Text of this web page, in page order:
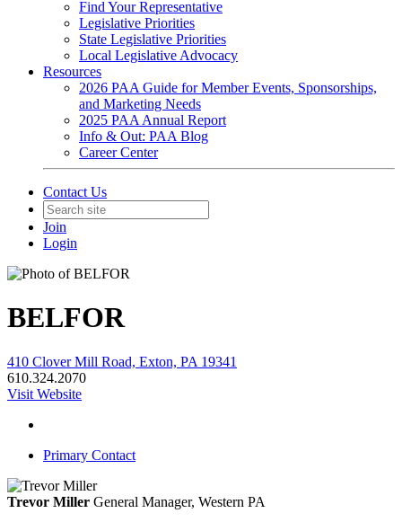
Find Your Representative
Legislative Priorities
State Legislative Priorities
Local Legislative Advocacy
Resources
2026 PAA Guide for Member Events, Sponsorships,
and Marketing Needs
2025 PAA Annual Report
Info & Out: PAA Blog
Career Center
Contact Us
Join
Login
BELFOR
410 Clover Mill Road, Exton, PA 19341
610.324.2070
Visit Website
Primary Contact
Trevor Miller General Manager, Western PA